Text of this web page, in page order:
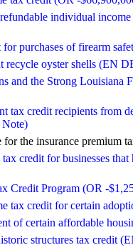
individual
for purchases of firearm
recycle oyster shells (EN
and the Strong Louisiana
tax credit recipients from
for the insurance
credit for businesses
Credit Program (OR -
tax credit for certain
of certain affordable
structures tax credit